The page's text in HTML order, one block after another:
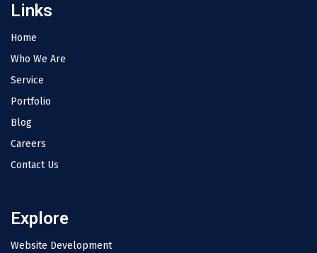
Links
Home
Who We Are
Service
Portfolio
Blog
Careers
Contact Us
Explore
Website Development